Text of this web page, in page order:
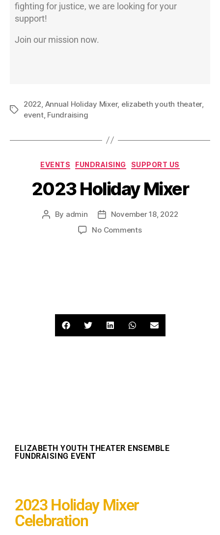
fighting for justice, we are looking for your
support!
Join our mission now.
2022 Annual Holiday Mixer, elizabeth youth theater,
event, Fundraising
EVENTS FUNDRAISING SUPPORT US
2023 Holiday Mixer
By admin
November 18, 2022
No Comments
ELIZABETH YOUTH THEATER ENSEMBLE
FUNDRAISING EVENT
2023 Holiday Mixer
Celebration